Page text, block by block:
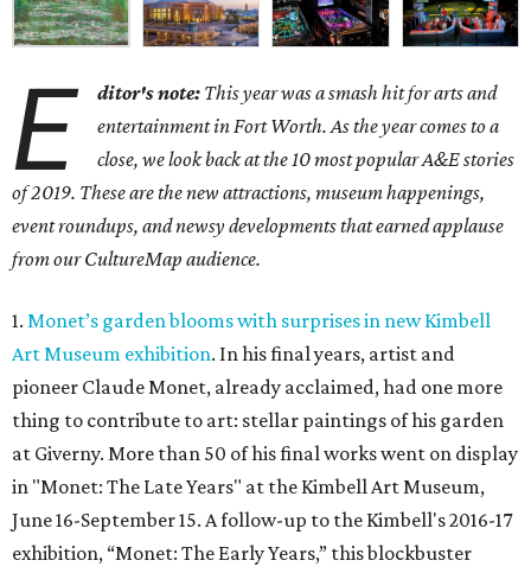
E ditor's note: This year was a smash hit for arts and
entertainment in Fort Worth. As the year comes to a
close, we look back at the 10 most popular A&E stories
of 2019. These are thenew attractions, museum happenings,
event roundups, and newsy developments that earned applause
from our CultureMap audience.
1. Monet’s garden blooms with surprises in new Kimbell
Art Museum exhibition. In his final years, artist and
pioneer Claude Monet, already acclaimed, had one more
thing to contribute to art: stellar paintings of his garden
at Giverny. More than 50 of his final works went on display
in "Monet: The Late Years" at the Kimbell Art Museum,
June 16-September 15. A follow-up to the Kimbell's 2016-17
exhibition, “Monet: The Early Years,” this blockbuster